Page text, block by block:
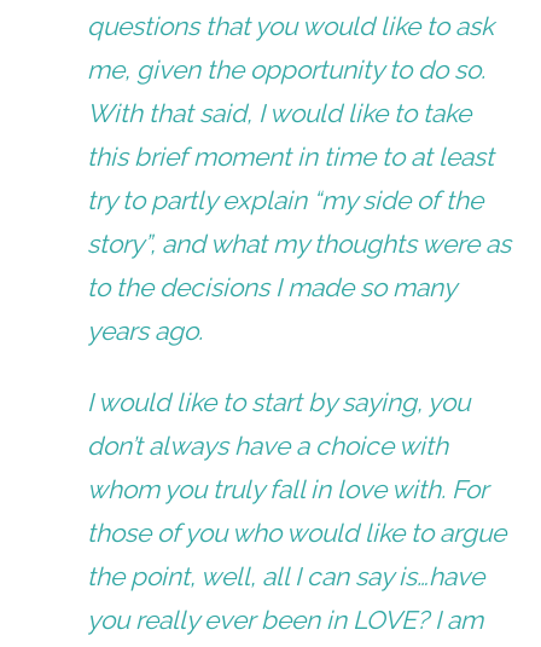
questions that you would like to ask
me, given the opportunity to do so.
With that said, I would like to take
this brief moment in time to at least
try to partly explain “my side of the
story”, and what my thoughts were as
to the decisions I made so many
years ago.
I would like to start by saying, you
don’t always have a choice with
whom you truly fall in love with. For
those of you who would like to argue
the point, well, all I can say is…have
you really ever been in LOVE? I am